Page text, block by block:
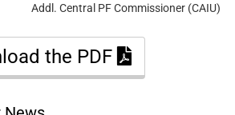
Addl. Central PF Commissioner (CAIU)
the PDF